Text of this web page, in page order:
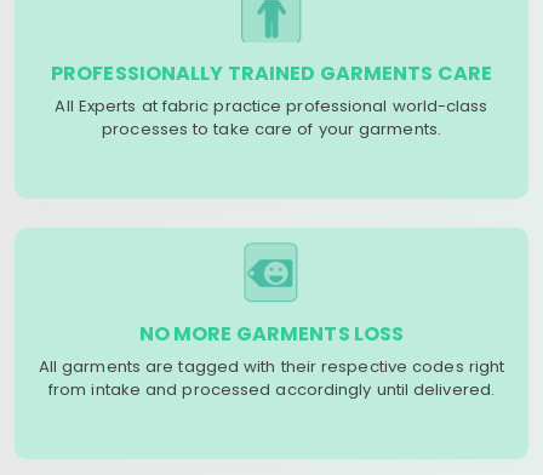
PROFESSIONALLY TRAINED GARMENTS CARE
All Experts at fabric practice professional world-class
processes to take care of your garments.
NO MORE GARMENTS LOSS
All garments are tagged with their respective codes right
from intake and processed accordingly until delivered.